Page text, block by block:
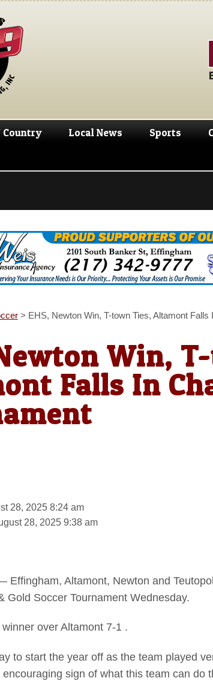
Country Local News Sports
> EHS, Newton Win, T-town Ties, Altamont
Win,
Falls In
28, 2025 8:24 am
28, 2025 9:38 am
Effingham, Altamont, Newton and
Gold Soccer Tournament Wednesday.
over Altamont 7-1 .
to start the year off as the team played
encouraging sign of what this team can do